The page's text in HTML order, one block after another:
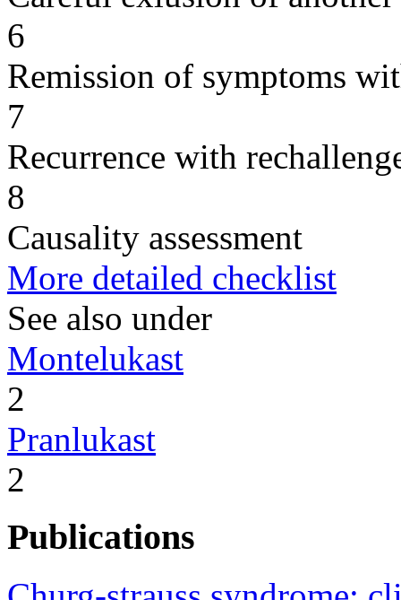
6
Remission of symptoms
7
Recurrence with
8
Causality assessment
More detailed checklist
See also under
Montelukast
2
Pranlukast
2
Publications